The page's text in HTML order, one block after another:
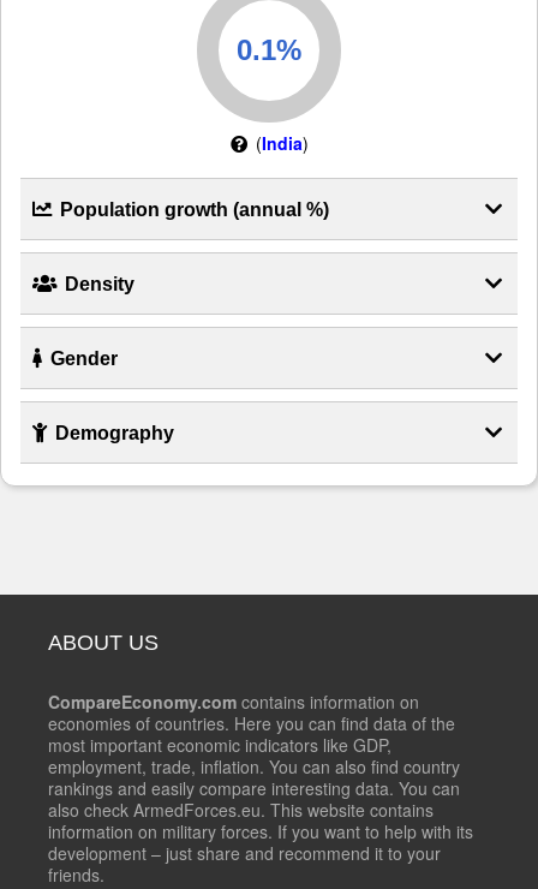
(India)
Population growth (annual %)
Density
Gender
Demography
ABOUT US
CompareEconomy.com contains information on
economies of countries. Here you can find data of the
most important economic indicators like GDP,
employment, trade, inflation. You can also find country
rankings and easily compare interesting data. You can
also check ArmedForces.eu. This website contains
information on military forces. If you want to help with its
development – just share and recommend it to your
friends.